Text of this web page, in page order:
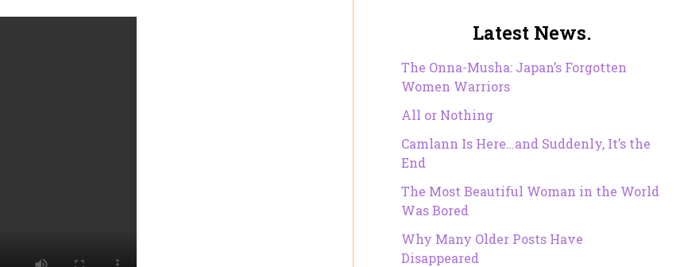
Latest News.
The Onna-Musha: Japan’s Forgotten
Women Warriors
All or Nothing
Camlann Is Here…and Suddenly, It’s the
End
The Most Beautiful Woman in the World
Was Bored
Why Many Older Posts Have
Disappeared